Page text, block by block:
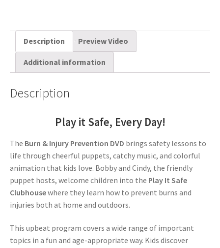
Description Preview Video
Additional information
Description
Play it Safe, Every Day!
The Burn & Injury Prevention DVD brings safety lessons to
life through cheerful puppets, catchy music, and colorful
animation that kids love. Bobby and Cindy, the friendly
puppet hosts, welcome children into the Play It Safe
Clubhousewhere they learn how to prevent burns and
injuries both at home and outdoors.
This upbeat program covers a wide range of important
topics in a fun and age-appropriate way. Kids discover